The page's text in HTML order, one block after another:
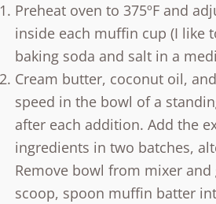
Preheat oven to 375ºF and
inside each muffin cup (I like
baking soda and salt in a
Cream butter, coconut oil,
speed in the bowl of a
after each addition. Add the
ingredients in two batches,
Remove bowl from mixer
scoop, spoon muffin batter